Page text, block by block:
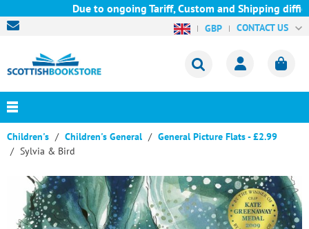
Due to ongoing Tariff, Custom and Shipping
GBP CONTACT US
Children's Children's General
General Picture Flats - £2.99
Sylvia & Bird